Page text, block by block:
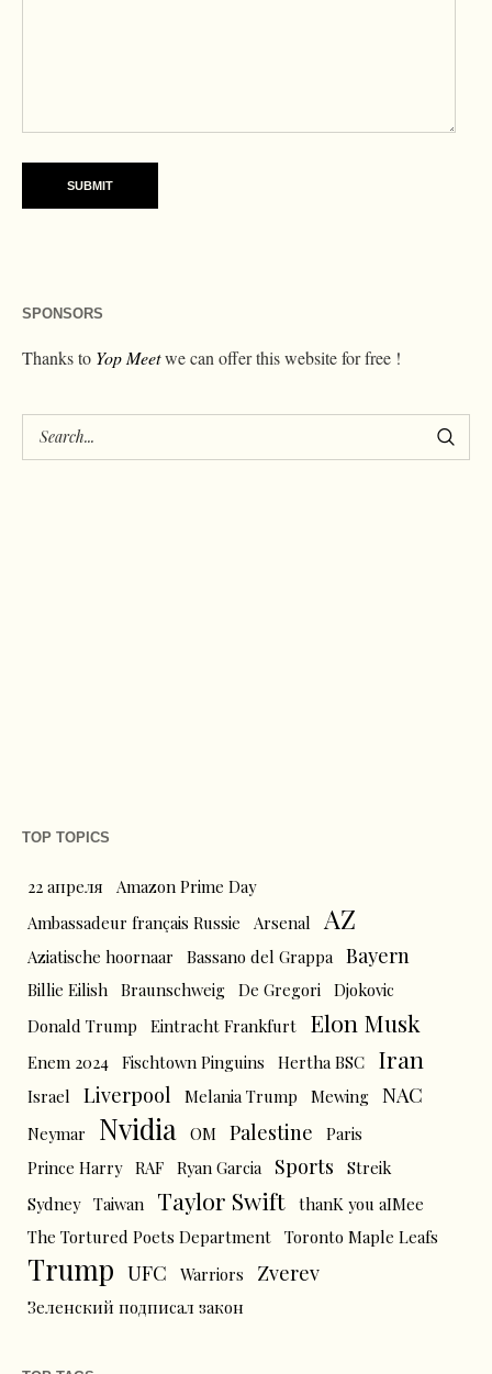
SPONSORS
Thanks to Yop Meetwe can offer this website for free !
TOP TOPICS
22 апреля
Amazon Prime Day
Ambassadeur français Russie
Arsenal AZ
Aziatische hoornaar Bassano del Grappa Bayern
Billie Eilish Braunschweig De Gregori Djokovic
Donald Trump
Eintracht Frankfurt Elon Musk
Enem 2024 Fischtown Pinguins Hertha BSC Iran
Israel Liverpool Melania Trump Mewing NAC
Neymar Nvidia OM Palestine
Paris
Prince Harry RAF Ryan Garcia Sports
Streik
Sydney Taiwan Taylor Swift thanK you aIMee
The Tortured Poets Department Toronto Maple Leafs
Trump UFC Warriors Zverev
Зеленский подписал закон